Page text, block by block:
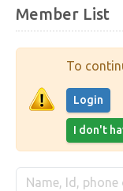
Member List
To
Login
I don't